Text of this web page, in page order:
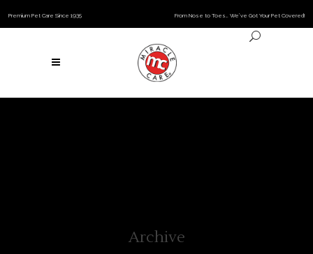
Premium Pet Care Since 1935 From Nose to Toes… We’ve Got Your Pet Covered!
Archive